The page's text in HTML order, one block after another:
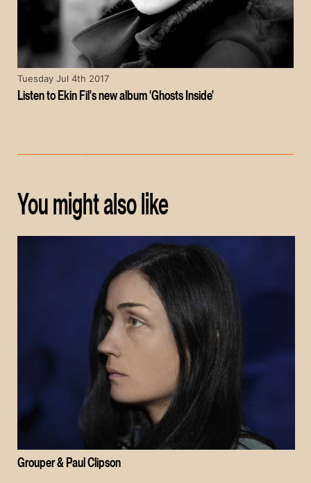
Listen to Ekin Fil's new album 'Ghosts Inside'
Tuesday Jul 4th 2017
You might also like
Grouper & Paul Clipson